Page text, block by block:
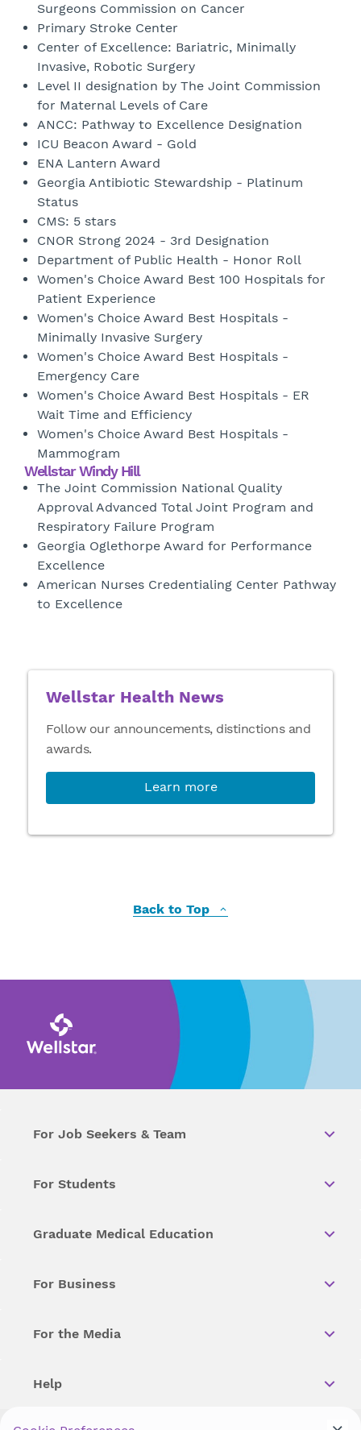
Surgeons Commission on Cancer
Primary Stroke Center
Center of Excellence: Bariatric, Minimally
Invasive, Robotic Surgery
Level II designation by The Joint Commission
for Maternal Levels of Care
ANCC: Pathway to Excellence Designation
ICU Beacon Award - Gold
ENA Lantern Award
Georgia Antibiotic Stewardship - Platinum
Status
CMS: 5 stars
CNOR Strong 2024 - 3rd Designation
Department of Public Health - Honor Roll
Women's Choice Award Best 100 Hospitals for
Patient Experience
Women's Choice Award Best Hospitals -
Minimally Invasive Surgery
Women's Choice Award Best Hospitals -
Emergency Care
Women's Choice Award Best Hospitals - ER
Wait Time and Efficiency
Women's Choice Award Best Hospitals -
Mammogram
Wellstar Windy Hill
The Joint Commission National Quality
Approval Advanced Total Joint Program and
Respiratory Failure Program
Georgia Oglethorpe Award for Performance
Excellence
American Nurses Credentialing Center Pathway
to Excellence
Wellstar Health News
Follow our announcements, distinctions and
awards.
Learn more
Back to Top
For Job Seekers & Team
For Students
Graduate Medical Education
For Business
For the Media
Help